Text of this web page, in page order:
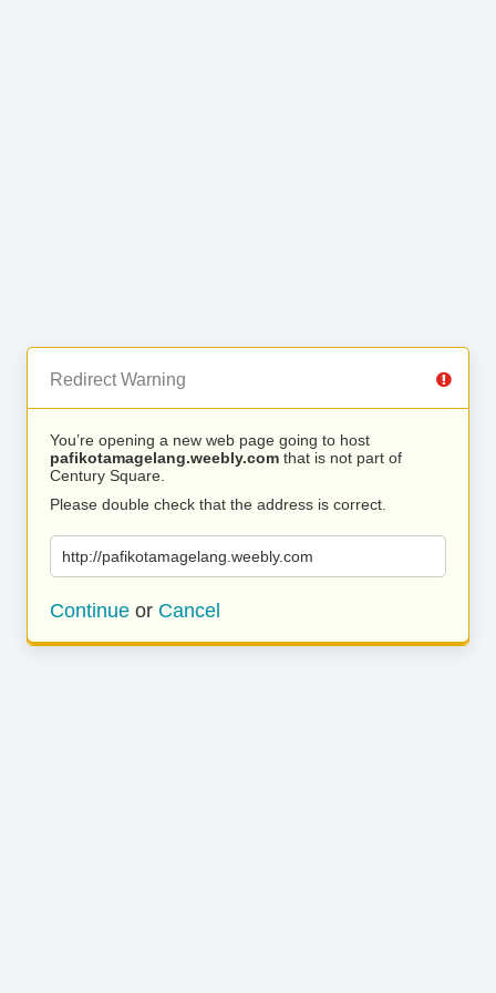
Redirect Warning
You’re opening a new web page going to host
pafikotamagelang.weebly.com that is not part of
Century Square.
Please double check that the address is correct.
http://pafikotamagelang.weebly.com
Continue or Cancel